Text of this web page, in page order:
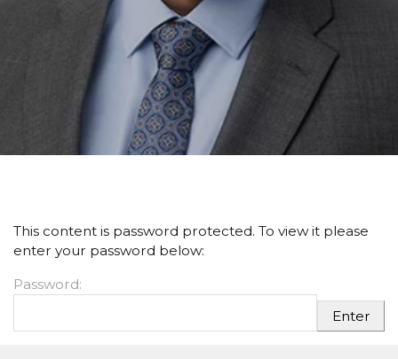
This content is password protected. To view it please
enter your password below:
Password: